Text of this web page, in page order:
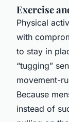
Exercise
Physical
with
to stay in
“tugging”
movement-
Because
instead of